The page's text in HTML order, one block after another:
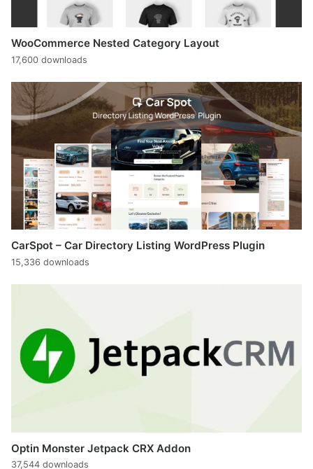
WooCommerce Nested Category Layout
17,600 downloads
CarSpot – Car Directory Listing WordPress Plugin
15,336 downloads
Optin Monster Jetpack CRX Addon
37,544 downloads